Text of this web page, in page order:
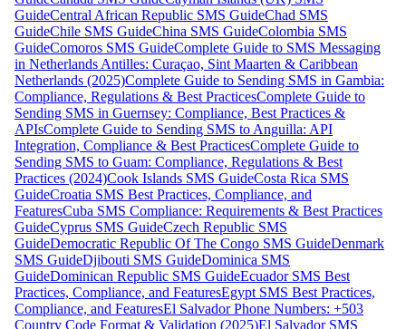
GuideCentral African Republic SMS GuideChad SMS
GuideChile SMS GuideChina SMS GuideColombia SMS
GuideComoros SMS GuideComplete Guide to SMS Messaging
in Netherlands Antilles: Curaçao, Sint Maarten & Caribbean
Netherlands (2025)Complete Guide to Sending SMS in Gambia:
Compliance, Regulations & Best PracticesComplete Guide to
Sending SMS in Guernsey: Compliance, Best Practices &
APIsComplete Guide to Sending SMS to Anguilla: API
Integration, Compliance & Best PracticesComplete Guide to
Sending SMS to Guam: Compliance, Regulations & Best
Practices (2024)Cook Islands SMS GuideCosta Rica SMS
GuideCroatia SMS Best Practices, Compliance, and
FeaturesCuba SMS Compliance: Requirements & Best Practices
GuideCyprus SMS GuideCzech Republic SMS
GuideDemocratic Republic Of The Congo SMS GuideDenmark
SMS GuideDjibouti SMS GuideDominica SMS
GuideDominican Republic SMS GuideEcuador SMS Best
Practices, Compliance, and FeaturesEgypt SMS Best Practices,
Compliance, and FeaturesEl Salvador Phone Numbers: +503
Country Code Format & Validation (2025)El Salvador SMS